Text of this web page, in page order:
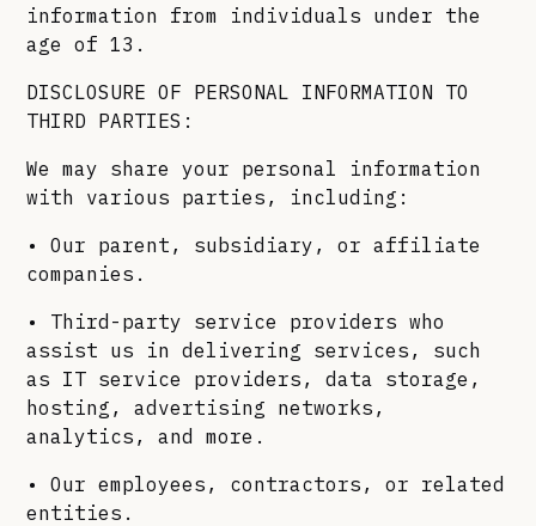
information from individuals under the
age of 13.
DISCLOSURE OF PERSONAL INFORMATION TO
THIRD PARTIES:
We may share your personal information
with various parties, including:
• Our parent, subsidiary, or affiliate
companies.
• Third-party service providers who
assist us in delivering services, such
as IT service providers, data storage,
hosting, advertising networks,
analytics, and more.
• Our employees, contractors, or related
entities.